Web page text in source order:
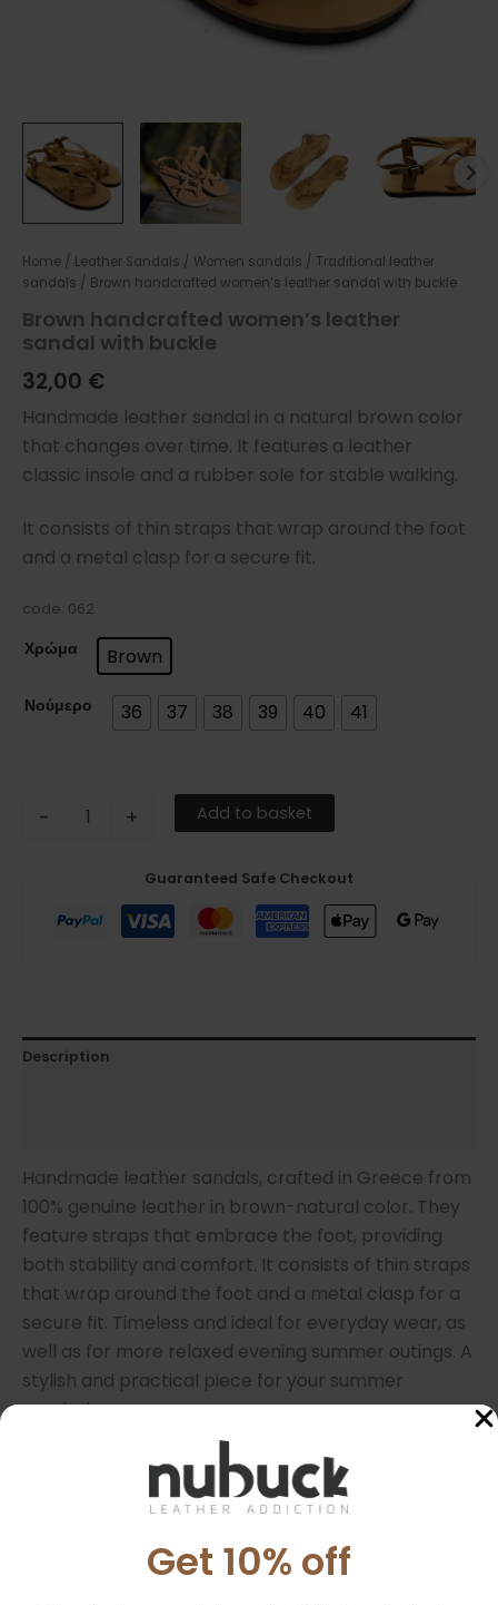
Get 10% off
Home / Leather Sandals / Women sandals / Traditional leather
sandals / Brown handcrafted women’s leather sandal with buckle
Brown handcrafted women’s leather
sandal with buckle
32,00 €
Handmade leather sandal in a natural brown color
that changes over time. It features a leather
classic insole and a rubber sole for stable walking.
It consists of thin straps that wrap around the foot
and a metal clasp for a secure fit.
code: 062
Χρώμα Brown
Νούμερο 36 37 38 39 40 41
- + Add to basket
Guaranteed Safe Checkout
Description
Handmade leather sandals, crafted in Greece from
100% genuine leather in brown-natural color. They
feature straps that embrace the foot, providing
both stability and comfort. It consists of thin straps
that wrap around the foot and a metal clasp for a
secure fit. Timeless and ideal for everyday wear, as
well as for more relaxed evening summer outings. A
stylish and practical piece for your summer
wardrobe.
* Note: Due to the natural (undyed) leather, the
sandals are delivered in a light beige color. With
exposure to sunlight and light, the color gradually
darkens to a richer brown shade, enhancing the
natural beauty of the leather over time.